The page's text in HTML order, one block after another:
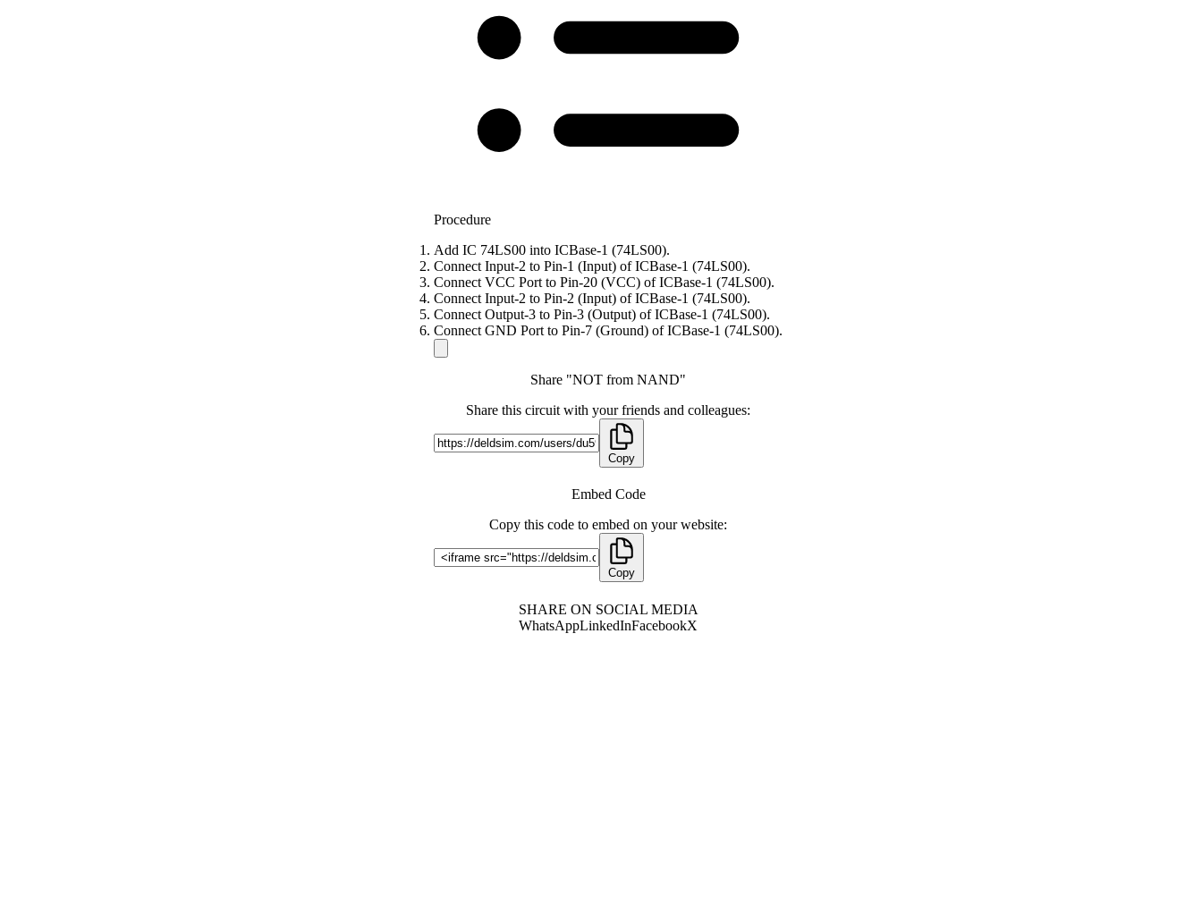
Procedure
Add IC 74LS00 into ICBase-1 (74LS00).
Connect Input-2 to Pin-1 (Input) of ICBase-1 (74LS00).
Connect VCC Port to Pin-20 (VCC) of ICBase-1 (74LS00).
Connect Input-2 to Pin-2 (Input) of ICBase-1 (74LS00).
Connect Output-3 to Pin-3 (Output) of ICBase-1 (74LS00).
Connect GND Port to Pin-7 (Ground) of ICBase-1 (74LS00).
Share "NOT from NAND"
Share this circuit with your friends and colleagues:
Copy
Embed Code
Copy this code to embed on your website:
Copy
SHARE ON SOCIAL MEDIA
WhatsAppLinkedInFacebookX